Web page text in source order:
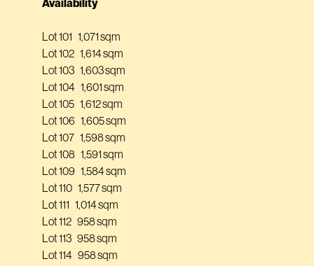
Lot 101 1,071 sqm
Lot 102 1,614 sqm
Lot 103 1,603 sqm
Lot 104 1,601 sqm
Lot 105 1,612 sqm
Lot 106 1,605 sqm
Lot 107 1,598 sqm
Lot 108 1,591 sqm
Lot 109 1,584 sqm
Lot 110 1,577 sqm
Lot 111 1,014 sqm
Lot 112 958 sqm
Lot 113 958 sqm
Lot 114 958 sqm